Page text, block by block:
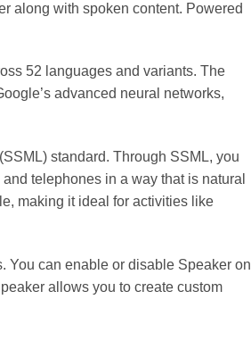
along with spoken content. Powered
52 languages and variants. The
advanced neural networks,
standard. Through SSML, you
telephones in a way that is natural
making it ideal for activities like
You can enable or disable Speaker on
allows you to create custom